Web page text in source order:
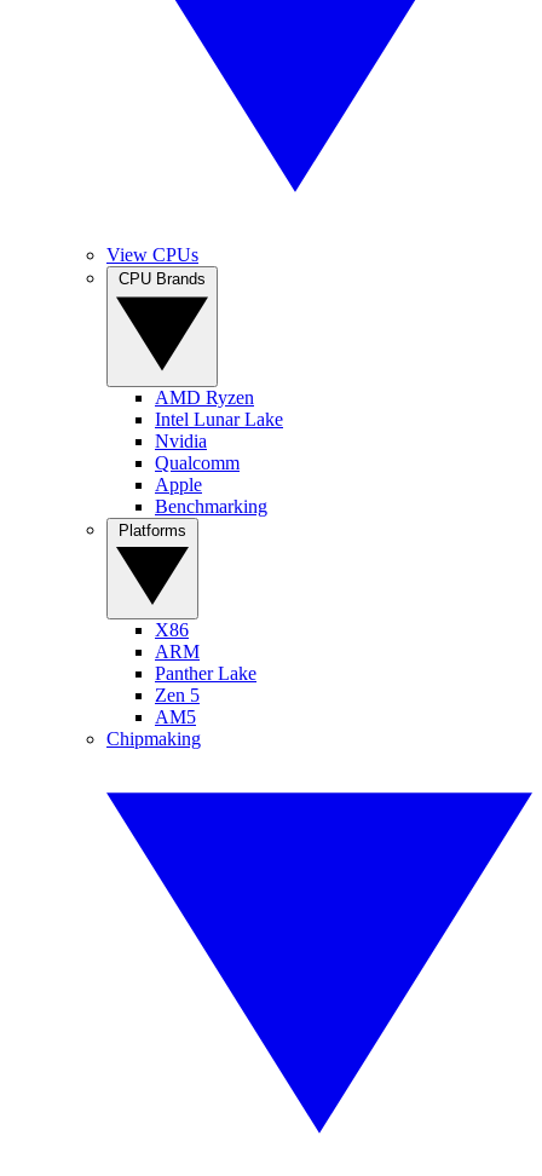
View CPUs
AMD Ryzen
Intel Lunar Lake
Nvidia
Qualcomm
Apple
Benchmarking
X86
ARM
Panther Lake
Zen 5
AM5
Chipmaking